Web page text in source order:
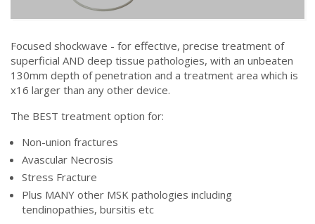
Focused shockwave - for effective, precise treatment of
superficial AND deep tissue pathologies, with an unbeaten
130mm depth of penetration and a treatment area which is
x16 larger than any other device.
The BEST treatment option for:
Non-union fractures
Avascular Necrosis
Stress Fracture
Plus MANY other MSK pathologies including
tendinopathies, bursitis etc